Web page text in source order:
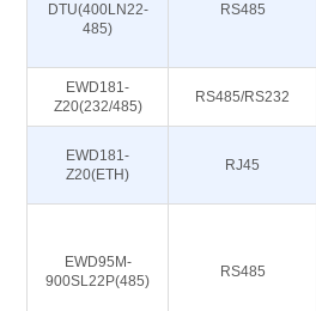
DTU(400LN22-
485)
RS485
EWD181-
Z20(232/485)
RS485/RS232
EWD181-
Z20(ETH)
RJ45
EWD95M-
900SL22P(485)
RS485